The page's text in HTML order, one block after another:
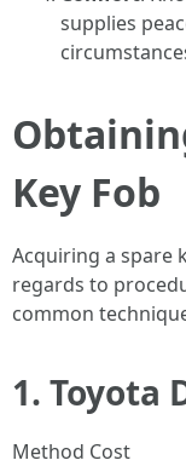
supplies
Key Fob
Acquiring a spare
regards to
common
1. Toyota
Method Cost